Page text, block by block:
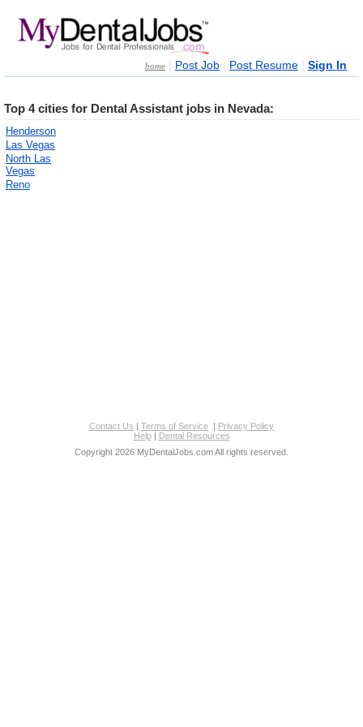
home Post Job Post Resume Sign In
Top 4 cities for Dental Assistant jobs in Nevada:
Henderson
Las Vegas
North Las
Vegas
Reno
Contact Us | Terms of Service | Privacy Policy
Help| Dental Resources
Copyright 2026 MyDentalJobs.com All rights reserved.